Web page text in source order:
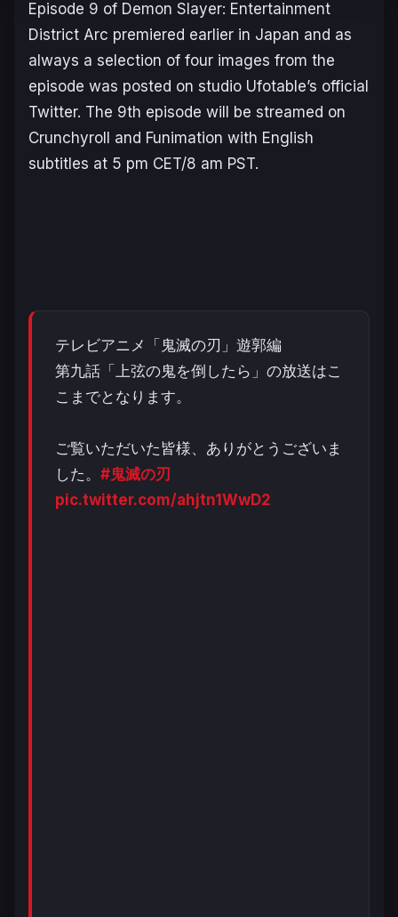
Episode 9 of Demon Slayer: Entertainment
District Arc premiered earlier in Japan and as
always a selection of four images from the
episode was posted on studio Ufotable’s official
Twitter. The 9th episode will be streamed on
Crunchyroll and Funimation with English
subtitles at 5 pm CET/8 am PST.
テレビアニメ「鬼滅の刃」遊郭編
第九話「上弦の鬼を倒したら」の放送はこ
こまでとなります。
ご覧いただいた皆様、ありがとうございま
した。 #鬼滅の刃
pic.twitter.com/ahjtn1WwD2